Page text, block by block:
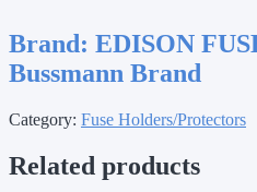
Brand: EDISON
Bussmann Brand
Category: Fuse Holders/Protectors
Related products